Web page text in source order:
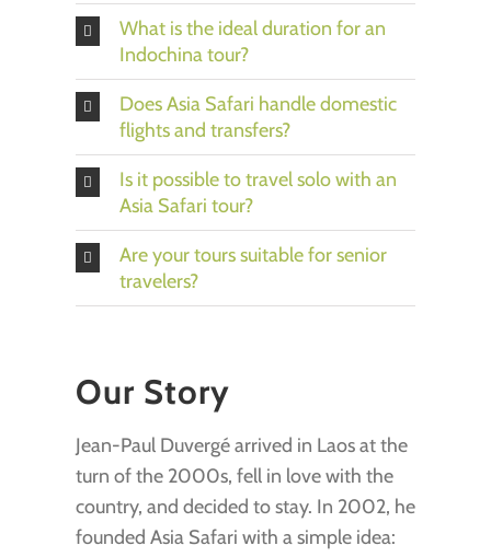
What is the ideal duration for an
Indochina tour?
Does Asia Safari handle domestic
flights and transfers?
Is it possible to travel solo with an
Asia Safari tour?
Are your tours suitable for senior
travelers?
Our Story
Jean-Paul Duvergé arrived in Laos at the
turn of the 2000s, fell in love with the
country, and decided to stay. In 2002, he
founded Asia Safari with a simple idea: